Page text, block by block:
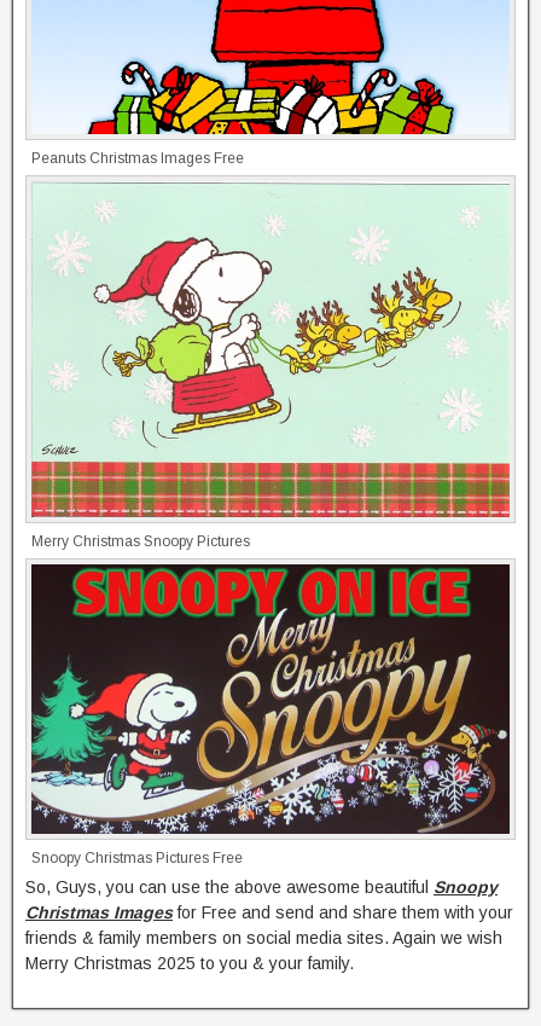
Peanuts Christmas Images Free
Merry Christmas Snoopy Pictures
Snoopy Christmas Pictures Free
So, Guys, you can use the above awesome beautiful Snoopy
Christmas Imagesfor Free and send and share them with your
friends & family members on social media sites. Again we wish
Merry Christmas 2025 to you & your family.